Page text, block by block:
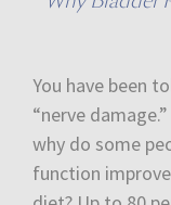
You have been
“nerve
why do some
function